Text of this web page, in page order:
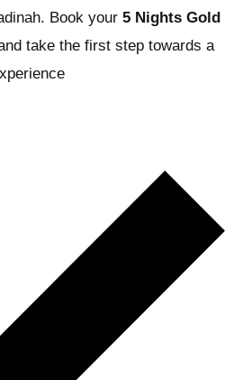
Book your 5 Nights Gold
take the first step towards a